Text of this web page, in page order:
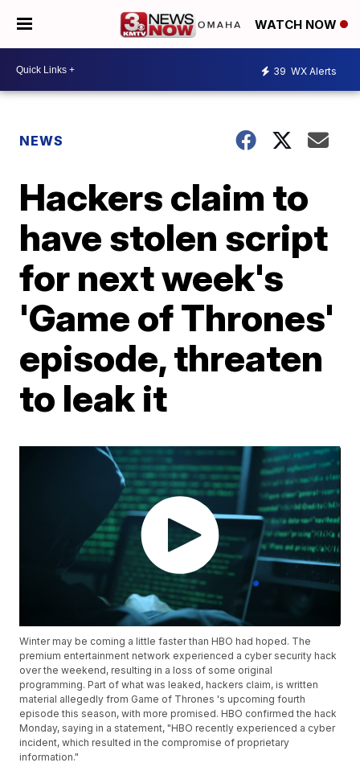
WATCH NOW
39 WX Alerts
NEWS
Hackers claim to
have stolen script
for next week's
'Game of Thrones'
episode, threaten
to leak it
Winter may be coming a little faster than HBO had hoped. The
premium entertainment network experienced a cyber security hack
over the weekend, resulting in a loss of some original
programming. Part of what was leaked, hackers claim, is written
material allegedly from Game of Thrones 's upcoming fourth
episode this season, with more promised. HBO confirmed the hack
Monday, saying in a statement, "HBO recently experienced a cyber
incident, which resulted in the compromise of proprietary
information."